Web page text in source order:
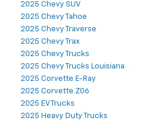
2025 Chevy SUV
2025 Chevy Tahoe
2025 Chevy Traverse
2025 Chevy Trax
2025 Chevy Trucks
2025 Chevy Trucks Louisiana
2025 Corvette E-Ray
2025 Corvette Z06
2025 EV Trucks
2025 Heavy Duty Trucks